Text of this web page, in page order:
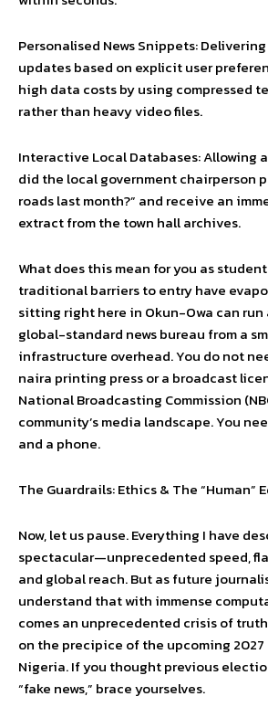
Personalised News Snippets:
updates based on explicit user
high data costs by using compressed
rather than heavy video files.
Interactive Local Databases: Allowing
did the local government chairperson
roads last month?” and receive an
extract from the town hall archives.
What does this mean for you as
traditional barriers to entry have
sitting right here in Okun-Owa can
global-standard news bureau from a
infrastructure overhead. You do not
naira printing press or a broadcast
National Broadcasting Commission
community’s media landscape. You
and a phone.
The Guardrails: Ethics & The “Human”
Now, let us pause. Everything I have
spectacular—unprecedented speed,
and global reach. But as future
understand that with immense
comes an unprecedented crisis of
on the precipice of the upcoming
Nigeria. If you thought previous
“fake news,” brace yourselves.